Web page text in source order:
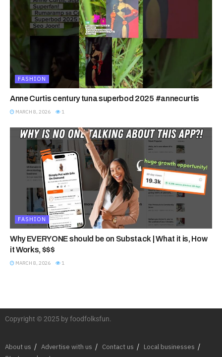
FASHION
Anne Curtis century tuna superbod 2025 #annecurtis
MARCH 8, 2026 1
FASHION
Why EVERYONE should be on Substack | What it is, How
it Works, $$$
MARCH 8, 2026 1
Copyright © 2025 by foodfolksfun.
About us Advertise with us Contact us
Local businesses